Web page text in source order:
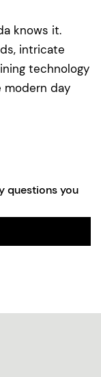
knows it.
intricate
technology
modern day
questions you